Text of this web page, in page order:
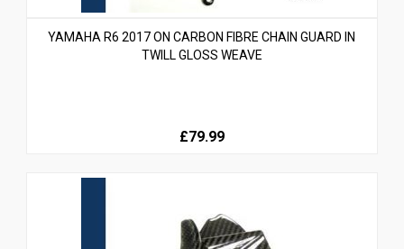
YAMAHA R6 2017 ON CARBON FIBRE CHAIN GUARD IN
TWILL GLOSS WEAVE
£79.99